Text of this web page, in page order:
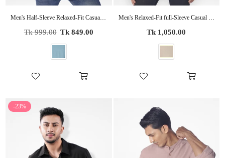
Men's Half-Sleeve Relaxed-Fit Casual Cuban Collar Shirt| POP GREEN
Regular
Tk 999.00 Tk 849.00
Men's Relaxed-Fit full-Sleeve Casual Shirt | BEIGE
Regular
Tk 1,050.00
-23%